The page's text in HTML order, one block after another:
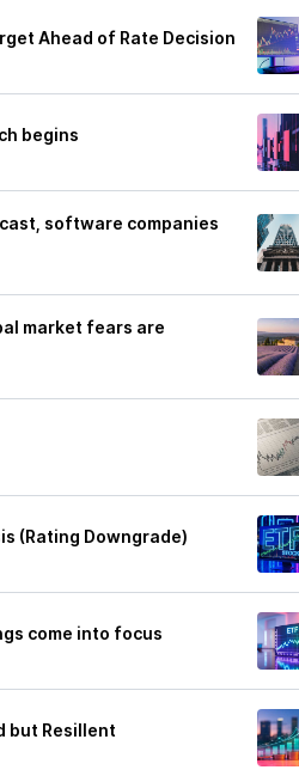
Ahead of Rate Decision
begins
software companies
market fears are
(Rating Downgrade)
come into focus
but Resillent